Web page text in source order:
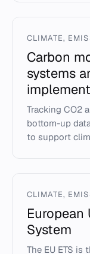
CLIMATE,
Carbon
systems
Tracking CO2
bottom-up
to support
CLIMATE,
European
System
The EU ETS